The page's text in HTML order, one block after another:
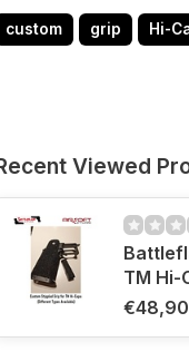
custom grip Hi-
Viewed
TM Hi-
€48,90